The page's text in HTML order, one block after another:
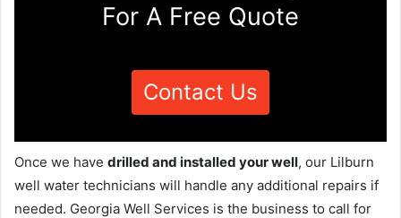
For A Free Quote
Contact Us
Once we have drilled and installed your well, our Lilburn
well water technicians will handle any additional repairs if
needed. Georgia Well Services is the business to call for